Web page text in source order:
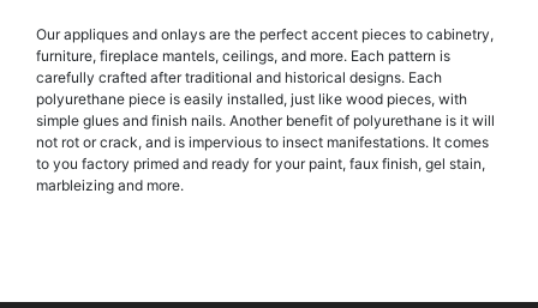
Our appliques and onlays are the perfect accent pieces to cabinetry,
furniture, fireplace mantels, ceilings, and more. Each pattern is
carefully crafted after traditional and historical designs. Each
polyurethane piece is easily installed, just like wood pieces, with
simple glues and finish nails. Another benefit of polyurethane is it will
not rot or crack, and is impervious to insect manifestations. It comes
to you factory primed and ready for your paint, faux finish, gel stain,
marbleizing and more.